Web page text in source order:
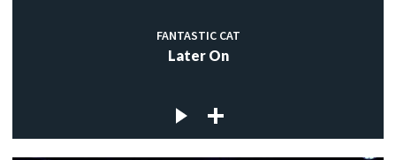
FANTASTIC CAT
Later On